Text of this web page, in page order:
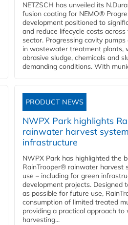
NETZSCH has unveiled its
fusion coating for NEMO®
development positioned to
and reduce lifecycle costs
sector. Progressing cavity
in wastewater treatment plants,
abrasive sludge, chemicals and
demanding conditions. With
PRODUCT NEWS
NWPX Park highlights
rainwater harvest
infrastructure
NWPX Park has highlighted the
RainTrooper® rainwater harvest
use – including for green
development projects. Designed
as possible for future use,
consumption of limited treated
providing a practical approach
harvesting...